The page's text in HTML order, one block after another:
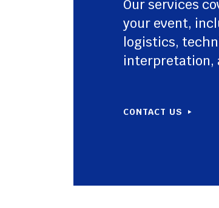
Our services
your event,
logistics,
interpretation,
CONTACT US